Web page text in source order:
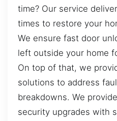
time? Our service
times to restore your
We ensure fast door
left outside your home
On top of that, we
solutions to address
breakdowns. We
security upgrades with